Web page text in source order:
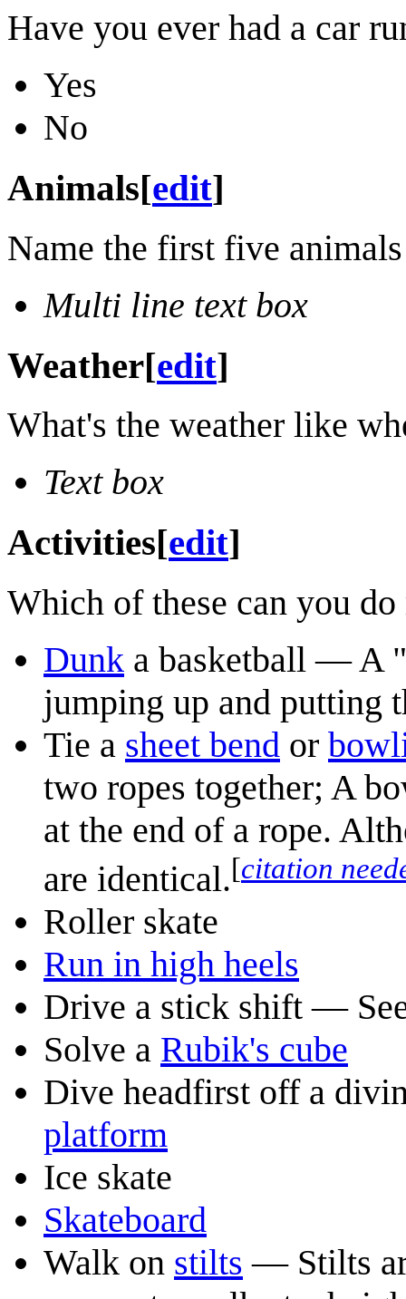
Have you ever had a car
Yes
No
Animals[edit]
Name the first five
Multi line text box
Weather[edit]
What's the weather like
Text box
Activities[edit]
Which of these can you
Dunk a basketball — A
jumping up and putting
Tie a sheet bend or
two ropes together; A
at the end of a rope.
are identical.[citation
Roller skate
Run in high heels
Drive a stick shift —
Solve a Rubik's cube
Dive headfirst off a
platform
Ice skate
Skateboard
Walk on stilts — Stilts